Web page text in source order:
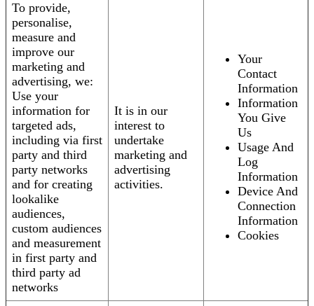
To provide,
personalise,
measure and
improve our
marketing and
advertising, we:
Use your
information for
targeted ads,
including via first
party and third
party networks
and for creating
lookalike
audiences,
custom audiences
and measurement
in first party and
third party ad
networks
It is in our
interest to
undertake
marketing and
advertising
activities.
Your
Contact
Information
Information
You Give
Us
Usage And
Log
Information
Device And
Connection
Information
Cookies